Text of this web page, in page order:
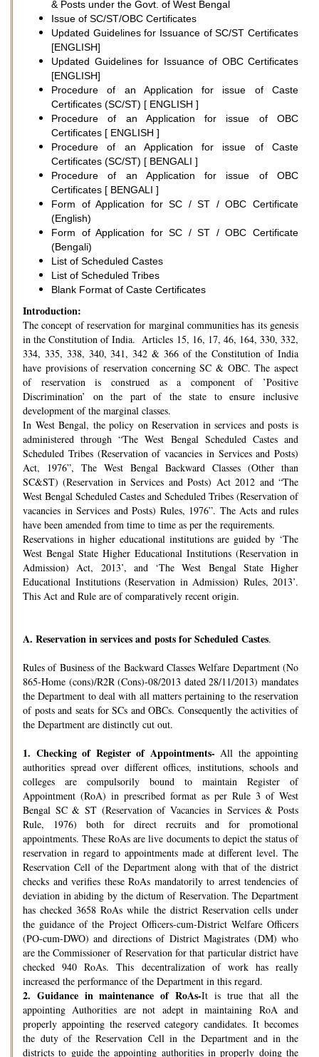
& Posts under the Govt. of West Bengal
Issue of SC/ST/OBC Certificates
Updated Guidelines for Issuance of SC/ST Certificates
[ENGLISH]
Updated Guidelines for Issuance of OBC Certificates
[ENGLISH]
Procedure of an Application for issue of Caste
Certificates (SC/ST) [ ENGLISH ]
Procedure of an Application for issue of OBC
Certificates [ ENGLISH ]
Procedure of an Application for issue of Caste
Certificates (SC/ST) [ BENGALI ]
Procedure of an Application for issue of OBC
Certificates [ BENGALI ]
Form of Application for SC / ST / OBC Certificate
(English)
Form of Application for SC / ST / OBC Certificate
(Bengali)
List of Scheduled Castes
List of Scheduled Tribes
Blank Format of Caste Certificates
Introduction:
The concept of reservation for marginal communities has its genesis
in the Constitution of India. Articles 15, 16, 17, 46, 164, 330, 332,
334, 335, 338, 340, 341, 342 & 366 of the Constitution of India
have provisions of reservation concerning SC & OBC. The aspect
of reservation is construed as a component of ’Positive
Discrimination’ on the part of the state to ensure inclusive
development of the marginal classes.
In West Bengal, the policy on Reservation in services and posts is
administered through “The West Bengal Scheduled Castes and
Scheduled Tribes (Reservation of vacancies in Services and Posts)
Act, 1976”, The West Bengal Backward Classes (Other than
SC&ST) (Reservation in Services and Posts) Act 2012 and “The
West Bengal Scheduled Castes and Scheduled Tribes (Reservation of
vacancies in Services and Posts) Rules, 1976”. The Acts and rules
have been amended from time to time as per the requirements.
Reservations in higher educational institutions are guided by ‘The
West Bengal State Higher Educational Institutions (Reservation in
Admission) Act, 2013’, and ‘The West Bengal State Higher
Educational Institutions (Reservation in Admission) Rules, 2013’.
This Act and Rule are of comparatively recent origin.
A. Reservation in services and posts for Scheduled Castes.
Rules of Business of the Backward Classes Welfare Department (No
865-Home (cons)/R2R (Cons)-08/2013 dated 28/11/2013) mandates
the Department to deal with all matters pertaining to the reservation
of posts and seats for SCs and OBCs. Consequently the activities of
the Department are distinctly cut out.
1. Checking of Register of Appointments- All the appointing
authorities spread over different offices, institutions, schools and
colleges are compulsorily bound to maintain Register of
Appointment (RoA) in prescribed format as per Rule 3 of West
Bengal SC & ST (Reservation of Vacancies in Services & Posts
Rule, 1976) both for direct recruits and for promotional
appointments. These RoAs are live documents to depict the status of
reservation in regard to appointments made at different level. The
Reservation Cell of the Department along with that of the district
checks and verifies these RoAs mandatorily to arrest tendencies of
deviation in abiding by the dictum of Reservation. The Department
has checked 3658 RoAs while the district Reservation cells under
the guidance of the Project Officers-cum-District Welfare Officers
(PO-cum-DWO) and directions of District Magistrates (DM) who
are the Commissioner of Reservation for that particular district have
checked 940 RoAs. This decentralization of work has really
increased the performance of the Department in this regard.
2. Guidance in maintenance of RoAs-It is true that all the
appointing Authorities are not adept in maintaining RoA and
properly appointing the reserved category candidates. It becomes
the duty of the Reservation Cell in the Department and in the
districts to guide the appointing authorities in properly doing the